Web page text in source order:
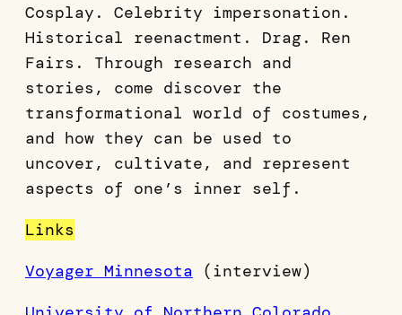
Cosplay. Celebrity impersonation.
Historical reenactment. Drag. Ren
Fairs. Through research and
stories, come discover the
transformational world of costumes,
and how they can be used to
uncover, cultivate, and represent
aspects of one’s inner self.
Links
Voyager Minnesota (interview)